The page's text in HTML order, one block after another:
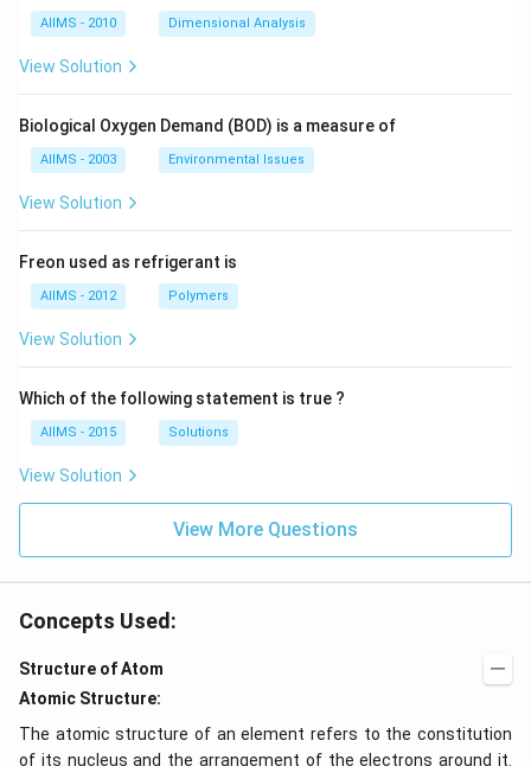
AIIMS - 2010 Dimensional Analysis
View Solution
Biological Oxygen Demand (BOD) is a measure of
AIIMS - 2003 Environmental Issues
View Solution
Freon used as refrigerant is
AIIMS - 2012 Polymers
View Solution
Which of the following statement is true ?
AIIMS - 2015 Solutions
View Solution
View More Questions
Concepts Used:
Structure of Atom
Atomic Structure:
The atomic structure of an element refers to the constitution
of its nucleus and the arrangement of the electrons around it.